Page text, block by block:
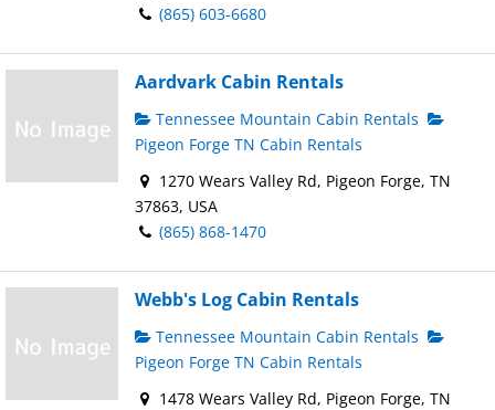
(865) 603-6680
Aardvark Cabin Rentals
Tennessee Mountain Cabin Rentals
Pigeon Forge TN Cabin Rentals
1270 Wears Valley Rd, Pigeon Forge, TN
37863, USA
(865) 868-1470
Webb's Log Cabin Rentals
Tennessee Mountain Cabin Rentals
Pigeon Forge TN Cabin Rentals
1478 Wears Valley Rd, Pigeon Forge, TN